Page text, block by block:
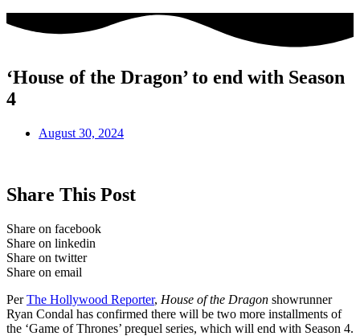
‘House of the Dragon’ to end with Season
4
August 30, 2024
Share This Post
Share on facebook
Share on linkedin
Share on twitter
Share on email
PerThe Hollywood Reporter, House of the Dragon showrunner
Ryan Condal has confirmed there will be two more installments of
the ‘Game of Thrones’ prequel series, which will end with Season 4.